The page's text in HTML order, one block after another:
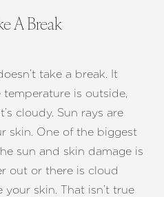
A Break
take a break. It
temperature is outside,
cloudy. Sun rays are
skin. One of the biggest
sun and skin damage is
out or there is cloud
your skin. That isn’t true
↔
Text Spacing